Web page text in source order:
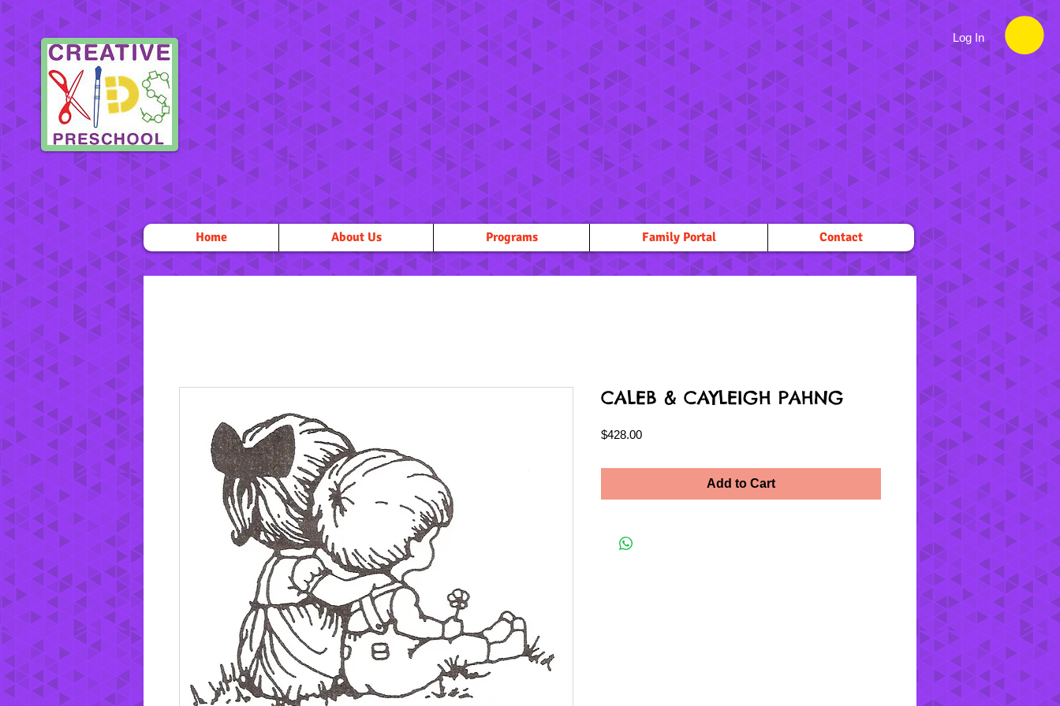
Log In
Home About Us Programs Family Portal Contact
CALEB & CAYLEIGH PAHNG
$428.00Price
Add to Cart